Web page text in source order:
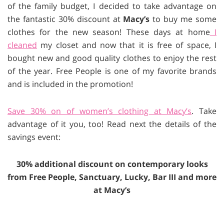
of the family budget, I decided to take advantage on
the fantastic 30% discount at Macy’s to buy me some
clothes for the new season! These days at homeI
cleaned my closet and now that it is free of space, I
bought new and good quality clothes to enjoy the rest
of the year. Free People is one of my favorite brands
and is included in the promotion!
Save 30% on of women’s clothing at Macy’s. Take
advantage of it you, too! Read next the details of the
savings event:
30% additional discount on contemporary looks
from Free People, Sanctuary, Lucky, Bar III and more
at Macy’s